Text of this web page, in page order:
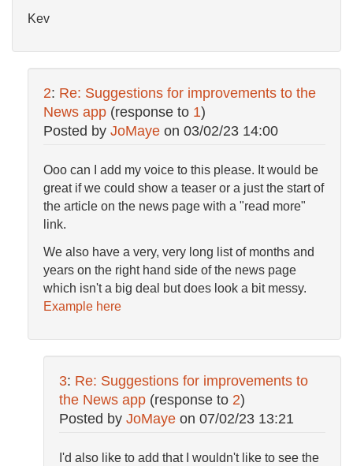
Kev
2: Re: Suggestions for improvements to the
News app (response to 1)
Posted by JoMaye on 03/02/23 14:00
Ooo can I add my voice to this please. It would be
great if we could show a teaser or a just the start of
the article on the news page with a "read more"
link.
We also have a very, very long list of months and
years on the right hand side of the news page
which isn't a big deal but does look a bit messy.
Example here
3: Re: Suggestions for improvements to
the News app (response to 2)
Posted by JoMaye on 07/02/23 13:21
I'd also like to add that I wouldn't like to see the